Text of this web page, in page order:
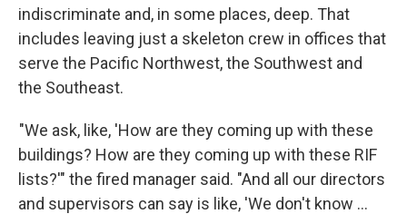
indiscriminate and, in some places, deep. That
includes leaving just a skeleton crew in offices that
serve the Pacific Northwest, the Southwest and
the Southeast.
"We ask, like, 'How are they coming up with these
buildings? How are they coming up with these RIF
lists?'" the fired manager said. "And all our directors
and supervisors can say is like, 'We don't know …